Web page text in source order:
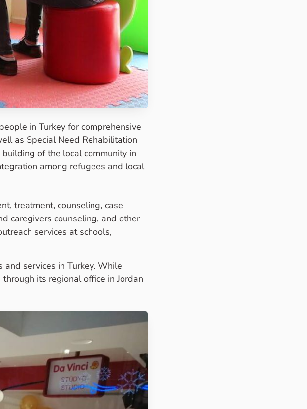
in Turkey for comprehensive
as Special Need Rehabilitation
of the local community in
among refugees and local
treatment, counseling, case
caregivers counseling, and other
services at schools,
and services in Turkey. While
its regional office in Jordan